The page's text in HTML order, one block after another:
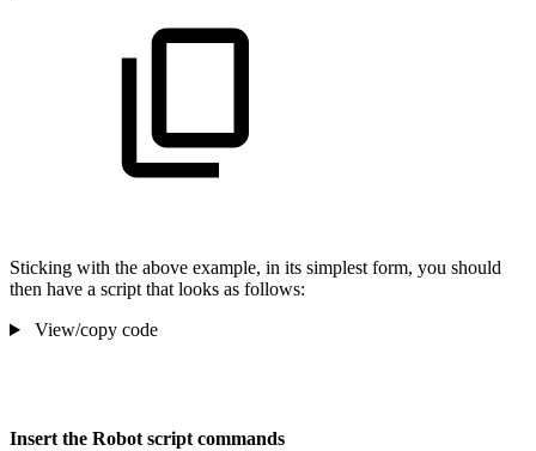
Sticking with the above example, in its simplest form, you should
then have a script that looks as follows:
View/copy code
Insert the Robot script commands